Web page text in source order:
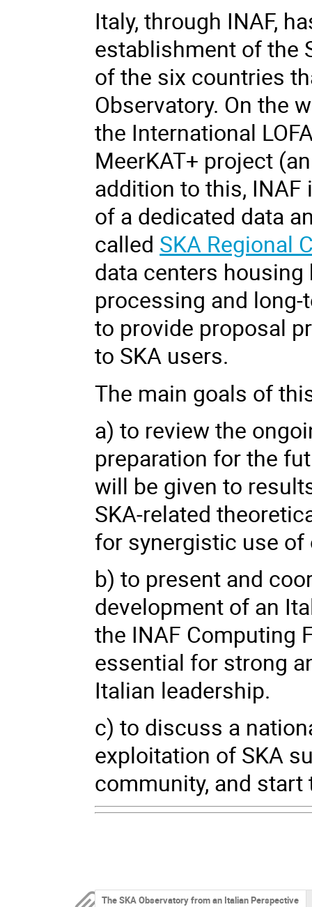
Italy, through INAF,
establishment of the
of the six countries
Observatory. On the
the International
MeerKAT+ project
addition to this,
of a dedicated data
called SKA Regional
data centers
processing and long-
to provide proposal
to SKA users.
The main goals of
a) to review the
preparation for the
will be given to
SKA-related
for synergistic use
b) to present and
development of an
the INAF Computing
essential for strong
Italian leadership.
c) to discuss a
exploitation of SKA
community, and start
The SKA Observatory from an Italian Perspective